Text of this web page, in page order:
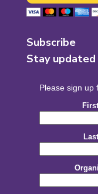
Subscribe
Stay